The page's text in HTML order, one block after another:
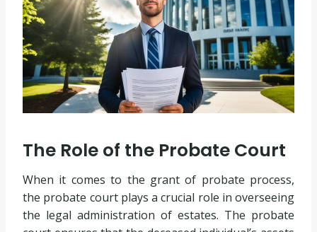
The Role of the Probate Court
When it comes to the grant of probate process,
the probate court plays a crucial role in overseeing
the legal administration of estates. The probate